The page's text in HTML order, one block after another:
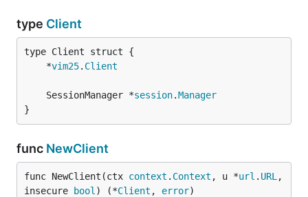
type Client
	*
vim25. Client
	SessionManager *
session.Manager
}
func NewClient
func NewClient(ctx context . Context , u *url . URL ,
insecure
bool ) (*Client , error)